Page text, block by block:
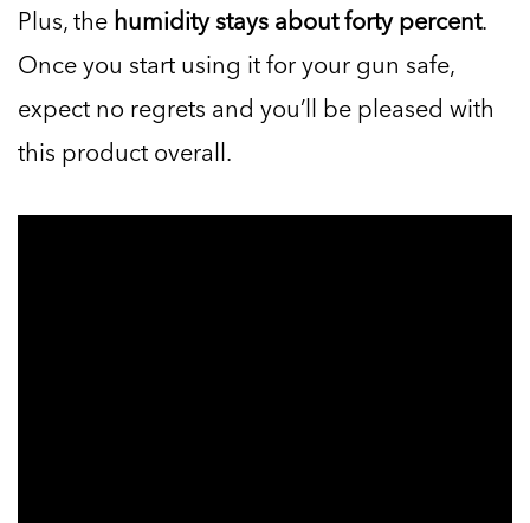
Plus, the humidity stays about forty percent.
Once you start using it for your gun safe,
expect no regrets and you’ll be pleased with
this product overall.